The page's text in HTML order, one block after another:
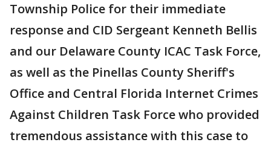
Township Police for their immediate
response and CID Sergeant Kenneth Bellis
and our Delaware County ICAC Task Force,
as well as the Pinellas County Sheriff's
Office and Central Florida Internet Crimes
Against Children Task Force who provided
tremendous assistance with this case to